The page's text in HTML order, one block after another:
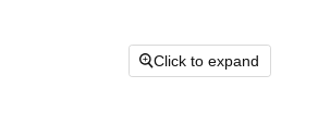
Click to expand